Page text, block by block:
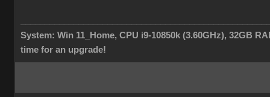
System: Win 11_Home, CPU i9-10850k (3.60GHz), 32GB
time for an upgrade!